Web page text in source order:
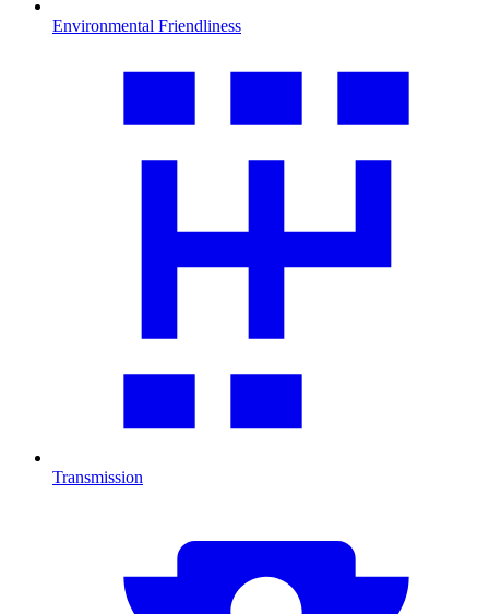
Environmental Friendliness
Transmission